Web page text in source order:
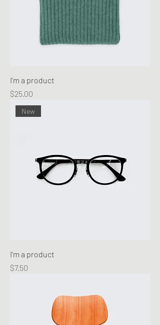
I'm a product
Price
$25.00
New
I'm a product
Price
$7.50